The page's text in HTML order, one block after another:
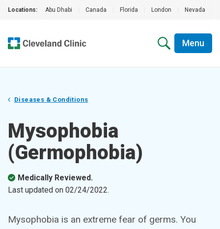
Locations: Abu Dhabi Canada Florida London Nevada
Menu
Diseases & Conditions
Mysophobia
(Germophobia)
Medically Reviewed.
Last updated on 02/24/2022.
Mysophobia is an extreme fear of germs. You